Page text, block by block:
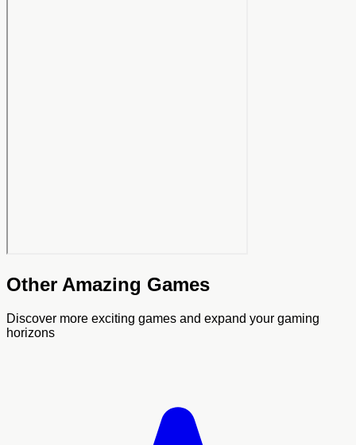
Other Amazing Games
Discover more exciting games and expand your gaming
horizons